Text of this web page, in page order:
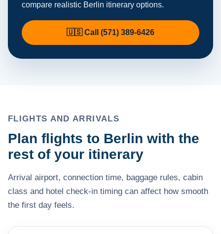
compare realistic Berlin itinerary options.
🇺🇸 Call (571) 389-6426
FLIGHTS AND ARRIVALS
Plan flights to Berlin with the
rest of your itinerary
Arrival airport, connection time, baggage rules, cabin
class and hotel check-in timing can affect how smooth
the first day feels.